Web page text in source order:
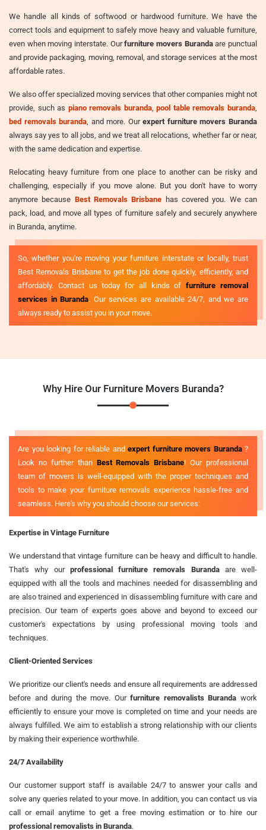
We handle all kinds of softwood or hardwood furniture. We have the
correct tools and equipment to safely move heavy and valuable furniture,
even when moving interstate. Ourfurniture movers Burandaare punctual
and provide packaging, moving, removal, and storage services at the most
affordable rates.
We also offer specialized moving services that other companies might not
provide, such as piano removals buranda,pool table removals buranda
bed removals buranda , and more. Ourexpert furniture movers Buranda
always say yes to all jobs, and we treat all relocations, whether far or near,
with the same dedication and expertise.
Relocating heavy furniture from one place to another can be risky and
challenging, especially if you move alone. But you don't have to worry
anymore because Best Removals Brisbane has covered you. We can
pack, load, and move all types of furniture safely and securely anywhere
in Buranda, anytime.
So, whether you're moving your furniture interstate or locally, trust
Best Removals Brisbane to get the job done quickly, efficiently, and
affordably. Contact us today for all kinds offurniture removal
services in Buranda. Our services are available 24/7, and we are
always ready to assist you in your move.
Why Hire Our Furniture Movers Buranda?
Are you looking for reliable and expert furniture movers Buranda ?
Look no further than Best Removals Brisbane! Our professional
team of movers is well-equipped with the proper techniques and
tools to make your furniture removals experience hassle-free and
seamless. Here's why you should choose our services:
Expertise in Vintage Furniture
We understand that vintage furniture can be heavy and difficult to handle.
That's why our professional furniture removals Burandaare well-
equipped with all the tools and machines needed for disassembling and
are also trained and experienced in disassembling furniture with care and
precision. Our team of experts goes above and beyond to exceed our
customer's expectations by using professional moving tools and
techniques.
Client-Oriented Services
We prioritize our client's needs and ensure all requirements are addressed
before and during the move. Ourfurniture removalists Buranda work
efficiently to ensure your move is completed on time and your needs are
always fulfilled. We aim to establish a strong relationship with our clients
by making their experience worthwhile.
24/7 Availability
Our customer support staff is available 24/7 to answer your calls and
solve any queries related to your move. In addition, you can contact us via
call or email anytime to get a free moving estimation or to hire our
professional removalists in Buranda.